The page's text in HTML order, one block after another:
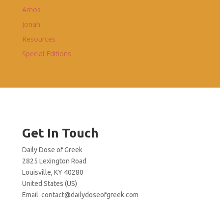
Amos
Jonah
Resources
Special Editions
Get In Touch
Daily Dose of Greek
2825 Lexington Road
Louisville, KY 40280
United States (US)
Email: contact@dailydoseofgreek.com